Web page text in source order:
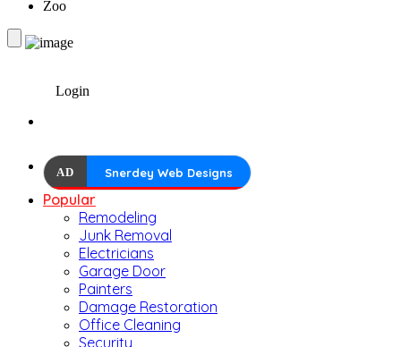
Zoo
Login
AD Snerdey Web Designs
Popular
Remodeling
Junk Removal
Electricians
Garage Door
Painters
Damage Restoration
Office Cleaning
Security